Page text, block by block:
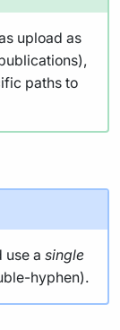
upload as
paths to
use a single
hyphen).